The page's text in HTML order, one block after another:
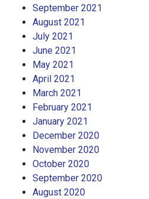
September 2021
August 2021
July 2021
June 2021
May 2021
April 2021
March 2021
February 2021
January 2021
December 2020
November 2020
October 2020
September 2020
August 2020